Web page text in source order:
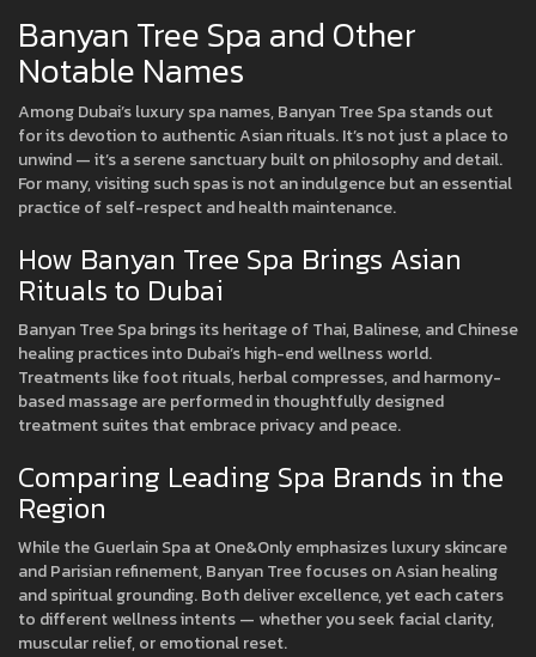
Banyan Tree Spa and Other
Notable Names
Among Dubai’s luxury spa names, Banyan Tree Spa stands out
for its devotion to authentic Asian rituals. It’s not just a place to
unwind — it’s a serene sanctuary built on philosophy and detail.
For many, visiting such spas is not an indulgence but an essential
practice of self-respect and health maintenance.
How Banyan Tree Spa Brings Asian
Rituals to Dubai
Banyan Tree Spa brings its heritage of Thai, Balinese, and Chinese
healing practices into Dubai’s high-end wellness world.
Treatments like foot rituals, herbal compresses, and harmony-
based massage are performed in thoughtfully designed
treatment suites that embrace privacy and peace.
Comparing Leading Spa Brands in the
Region
While the Guerlain Spa at One&Only emphasizes luxury skincare
and Parisian refinement, Banyan Tree focuses on Asian healing
and spiritual grounding. Both deliver excellence, yet each caters
to different wellness intents — whether you seek facial clarity,
muscular relief, or emotional reset.